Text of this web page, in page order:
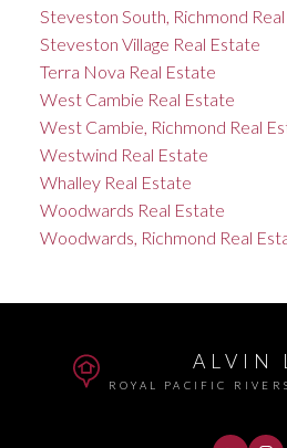
Steveston South, Richmond
Steveston Village Real Estate
Terra Nova Real Estate
West Cambie Real Estate
West Cambie, Richmond Real
Westwind Real Estate
Whalley Real Estate
Woodwards Real Estate
Woodwards, Richmond Real
ALVIN
ROYAL PACIFIC